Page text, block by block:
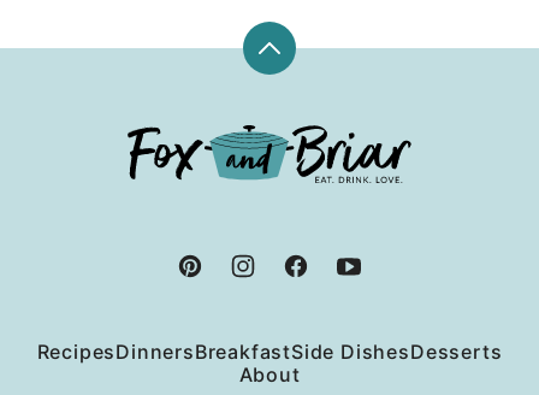
Back
Fox
and
RecipesDinnersBreakfastSide DishesDesserts
About